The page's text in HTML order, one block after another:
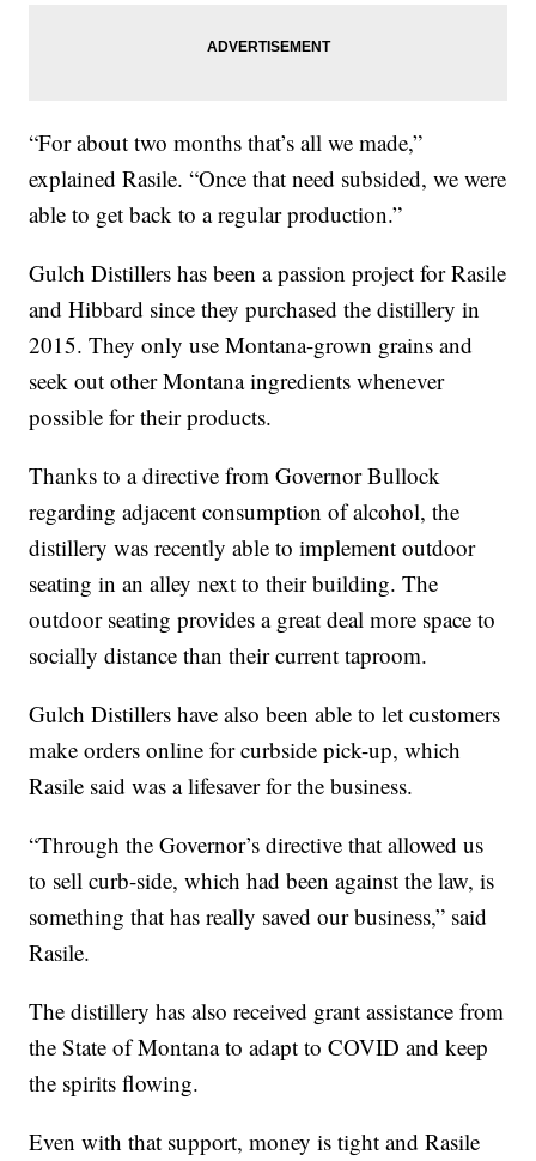
“For about two months that’s all we made,”
explained Rasile. “Once that need subsided, we were
able to get back to a regular production.”
Gulch Distillers has been a passion project for Rasile
and Hibbard since they purchased the distillery in
2015. They only use Montana-grown grains and
seek out other Montana ingredients whenever
possible for their products.
Thanks to a directive from Governor Bullock
regarding adjacent consumption of alcohol, the
distillery was recently able to implement outdoor
seating in an alley next to their building. The
outdoor seating provides a great deal more space to
socially distance than their current taproom.
Gulch Distillers have also been able to let customers
make orders online for curbside pick-up, which
Rasile said was a lifesaver for the business.
“Through the Governor’s directive that allowed us
to sell curb-side, which had been against the law, is
something that has really saved our business,” said
Rasile.
The distillery has also received grant assistance from
the State of Montana to adapt to COVID and keep
the spirits flowing.
Even with that support, money is tight and Rasile